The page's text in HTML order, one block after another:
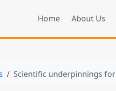
Home About Us
Scientific underpinnings